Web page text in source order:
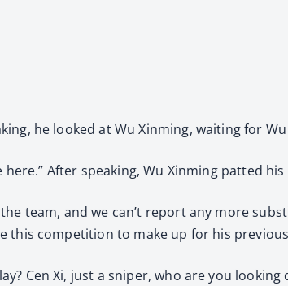
he looked at Wu Xinming, waiting for Wu
here.” After speaking, Wu Xinming patted
the team, and we can’t report any more
this competition to make up for his
Cen Xi, just a sniper, who are you